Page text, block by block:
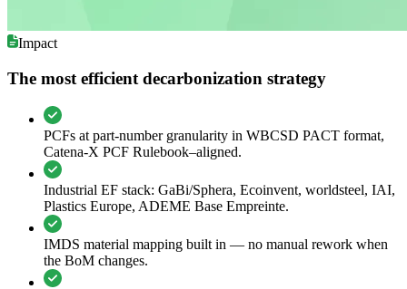
Impact
The most efficient decarbonization strategy
PCFs at part-number granularity in WBCSD PACT format,
Catena-X PCF Rulebook–aligned.
Industrial EF stack: GaBi/Sphera, Ecoinvent, worldsteel, IAI,
Plastics Europe, ADEME Base Empreinte.
IMDS material mapping built in — no manual rework when
the BoM changes.